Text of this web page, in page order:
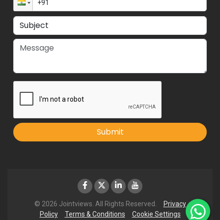
Submit
© 2026 Jointviews. All Rights Reserved.
Privacy
Policy
Terms & Conditions Cookie Settings